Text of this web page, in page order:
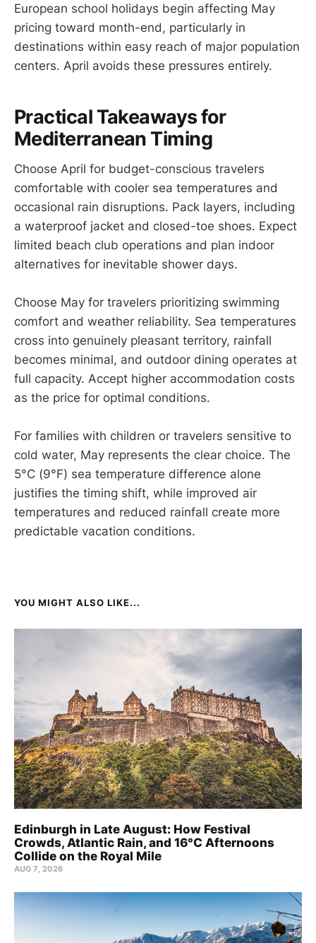
European school holidays begin affecting May
pricing toward month-end, particularly in
destinations within easy reach of major population
centers. April avoids these pressures entirely.
Practical Takeaways for
Mediterranean Timing
Choose April for budget-conscious travelers
comfortable with cooler sea temperatures and
occasional rain disruptions. Pack layers, including
a waterproof jacket and closed-toe shoes. Expect
limited beach club operations and plan indoor
alternatives for inevitable shower days.
Choose May for travelers prioritizing swimming
comfort and weather reliability. Sea temperatures
cross into genuinely pleasant territory, rainfall
becomes minimal, and outdoor dining operates at
full capacity. Accept higher accommodation costs
as the price for optimal conditions.
For families with children or travelers sensitive to
cold water, May represents the clear choice. The
5°C (9°F) sea temperature difference alone
justifies the timing shift, while improved air
temperatures and reduced rainfall create more
predictable vacation conditions.
YOU MIGHT ALSO LIKE...
Edinburgh in Late August: How Festival
Crowds, Atlantic Rain, and 16°C Afternoons
Collide on the Royal Mile
AUG 7, 2026